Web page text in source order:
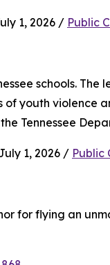
1, 2026 / Public
schools.
youth violence
Tennessee
1, 2026 / Public
for flying an